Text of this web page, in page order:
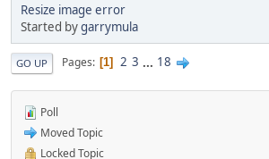
Resize image error
Started bygarrymula
GO UP Pages 1 2 3 ... 18
Poll
Moved Topic
Locked Topic